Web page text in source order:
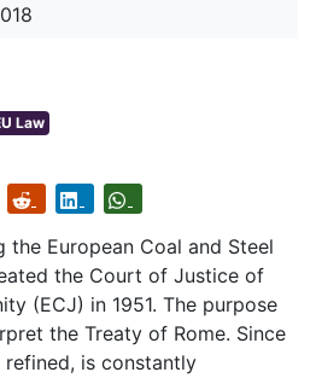
Law
the European Coal and Steel
the Court of Justice of
(ECJ) in 1951. The purpose
the Treaty of Rome. Since
refined, is constantly